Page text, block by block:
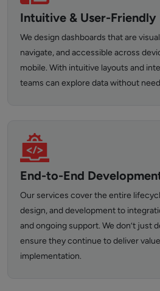
Intuitive & User-Friendly
We design dashboards that are
navigate, and accessible across
mobile. With intuitive layouts and
teams can explore data without
End-to-End
Our services cover the entire
design, and development to
and ongoing support. We don’t just
ensure they continue to deliver
implementation.